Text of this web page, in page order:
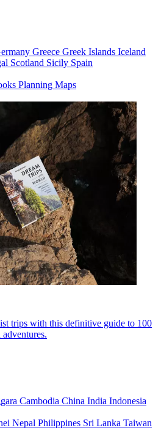
Greece Greek Islands Iceland
Scotland Sicily Spain
Planning Maps
trips with this definitive guide to 100
Cambodia China India Indonesia
Nepal Philippines Sri Lanka Taiwan